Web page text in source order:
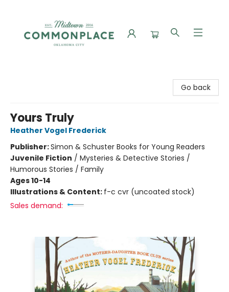
Go back
Yours Truly
Heather Vogel Frederick
Publisher:Simon & Schuster Books for Young Readers
Juvenile Fiction / Mysteries & Detective Stories /
Humorous Stories / Family
Ages 10-14
Illustrations & Content: f-c cvr (uncoated stock)
Sales demand: